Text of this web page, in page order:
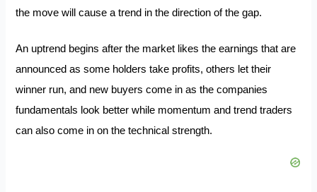
the move will cause a trend in the direction of the gap.
An uptrend begins after the market likes the earnings that are
announced as some holders take profits, others let their
winner run, and new buyers come in as the companies
fundamentals look better while momentum and trend traders
can also come in on the technical strength.